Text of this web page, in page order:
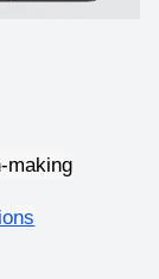
making